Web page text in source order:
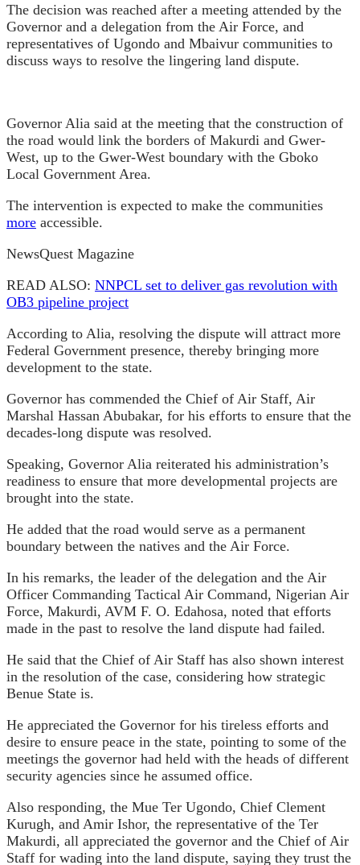
The decision was reached after a meeting attended by the
Governor and a delegation from the Air Force, and
representatives of Ugondo and Mbaivur communities to
discuss ways to resolve the lingering land dispute.
Governor Alia said at the meeting that the construction of
the road would link the borders of Makurdi and Gwer-
West, up to the Gwer-West boundary with the Gboko
Local Government Area.
The intervention is expected to make the communities
more accessible.
NewsQuest Magazine
READ ALSO: NNPCL set to deliver gas revolution with
OB3 pipeline project
According to Alia, resolving the dispute will attract more
Federal Government presence, thereby bringing more
development to the state.
Governor has commended the Chief of Air Staff, Air
Marshal Hassan Abubakar, for his efforts to ensure that the
decades-long dispute was resolved.
Speaking, Governor Alia reiterated his administration’s
readiness to ensure that more developmental projects are
brought into the state.
He added that the road would serve as a permanent
boundary between the natives and the Air Force.
In his remarks, the leader of the delegation and the Air
Officer Commanding Tactical Air Command, Nigerian Air
Force, Makurdi, AVM F. O. Edahosa, noted that efforts
made in the past to resolve the land dispute had failed.
He said that the Chief of Air Staff has also shown interest
in the resolution of the case, considering how strategic
Benue State is.
He appreciated the Governor for his tireless efforts and
desire to ensure peace in the state, pointing to some of the
meetings the governor had held with the heads of different
security agencies since he assumed office.
Also responding, the Mue Ter Ugondo, Chief Clement
Kurugh, and Amir Ishor, the representative of the Ter
Makurdi, all appreciated the governor and the Chief of Air
Staff for wading into the land dispute, saying they trust the